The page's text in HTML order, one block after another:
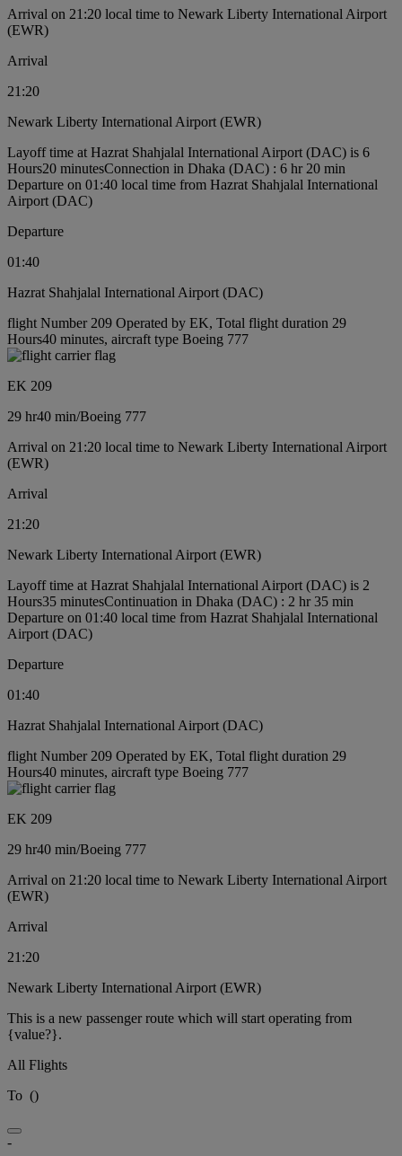
Arrival on 21:20 local time to Newark Liberty International Airport
(EWR)
Arrival
21:20
Newark Liberty International Airport (EWR)
Layoff time at Hazrat Shahjalal International Airport (DAC) is 6
Hours20 minutesConnection in Dhaka (DAC) : 6 hr 20 min
Departure on 01:40 local time from Hazrat Shahjalal International
Airport (DAC)
Departure
01:40
Hazrat Shahjalal International Airport (DAC)
flight Number 209 Operated by EK, Total flight duration 29
Hours40 minutes, aircraft type Boeing 777
EK 209
29 hr40 min/Boeing 777
Arrival on 21:20 local time to Newark Liberty International Airport
(EWR)
Arrival
21:20
Newark Liberty International Airport (EWR)
Layoff time at Hazrat Shahjalal International Airport (DAC) is 2
Hours35 minutesContinuation in Dhaka (DAC) : 2 hr 35 min
Departure on 01:40 local time from Hazrat Shahjalal International
Airport (DAC)
Departure
01:40
Hazrat Shahjalal International Airport (DAC)
flight Number 209 Operated by EK, Total flight duration 29
Hours40 minutes, aircraft type Boeing 777
EK 209
29 hr40 min/Boeing 777
Arrival on 21:20 local time to Newark Liberty International Airport
(EWR)
Arrival
21:20
Newark Liberty International Airport (EWR)
This is a new passenger route which will start operating from
{value?}.
All Flights
To ()
-